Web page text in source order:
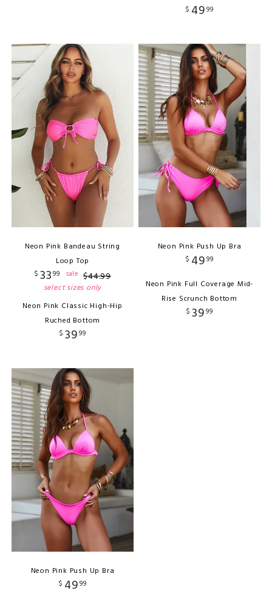
$ 4999
Neon Pink Bandeau String
Loop Top
$ 3399 sale $44.99
select sizes only
Neon Pink Classic High-Hip
Ruched Bottom
$ 3999
Neon Pink Push Up Bra
$ 4999
Neon Pink Full Coverage Mid-
Rise Scrunch Bottom
$ 3999
Neon Pink Push Up Bra
$ 4999